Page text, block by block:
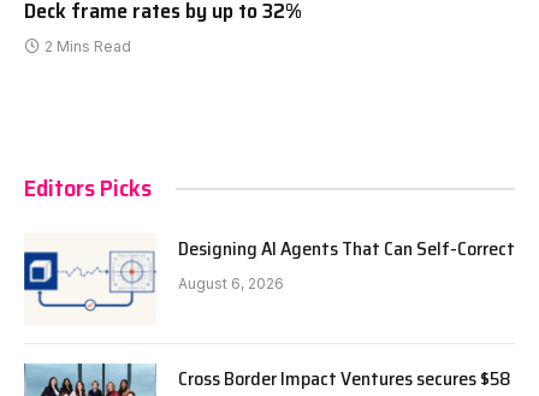
Deck frame rates by up to 32%
2 Mins Read
Editors Picks
Designing AI Agents That Can Self-Correct
August 6, 2026
Cross Border Impact Ventures secures $58